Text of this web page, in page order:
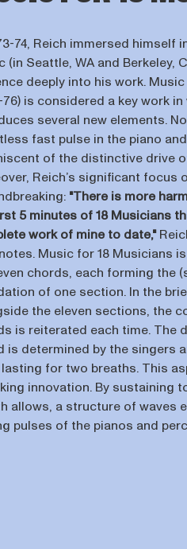
74, Reich immersed himself
(in Seattle, WA and Berkeley,
deeply into his work.
76) is considered a key work
several new elements.
fast pulse in the piano
of the distinctive drive
Reich’s significant focus
"There is more
5 minutes of 18 Musicians
work of mine to date,"
Music for 18 Musicians
chords, each forming the
of one section. In the
the eleven sections, the
is reiterated each time. The
is determined by the singers
lasting for two breaths. This
innovation. By sustaining
allows, a structure of waves
pulses of the pianos and